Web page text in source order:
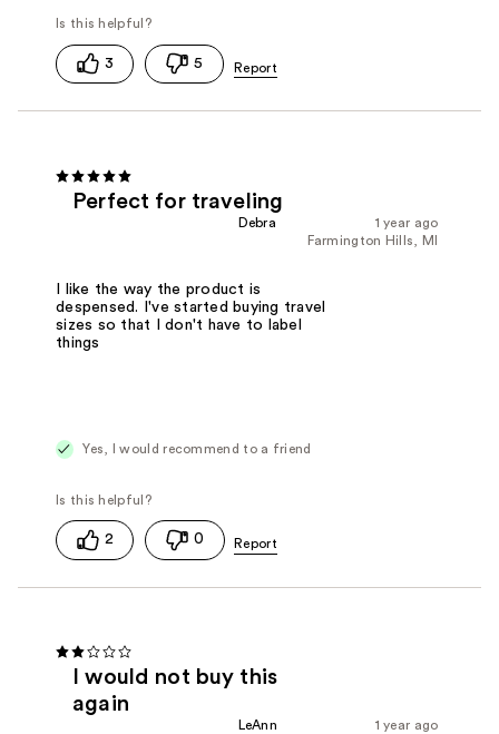
3 5
Perfect for traveling
1 year ago
Debra
Farmington Hills, MI
I like the way the product is
despensed. I've started buying travel
sizes so that I don't have to label
things
Yes, I would recommend to a friend
2 0
I would not buy this
again
1 year ago
LeAnn